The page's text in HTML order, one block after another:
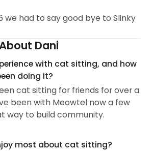
we had to say good bye to Slinky
together, but Echo
well. She'll be 16 in
the weather is nice I take her
and she enjoys looking at
I can take her out but she
a squirrel or two if given the
a couple...
Dani
with cat sitting, and how
doing it?
cat sitting for friends for over a
been with Meowtel now a few
way to build community.
most about cat sitting?